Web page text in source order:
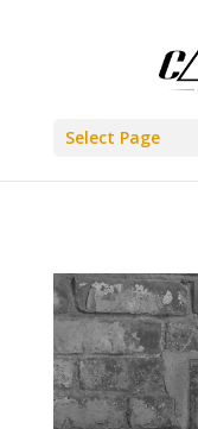
Select Page